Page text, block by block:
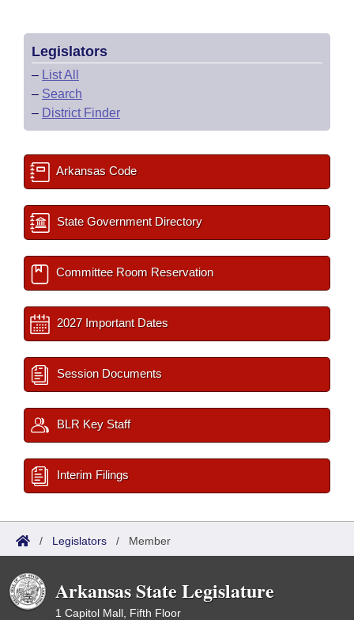
Legislators
– List All
– Search
– District Finder
Arkansas Code
State Government Directory
Committee Room Reservation
2027 Important Dates
Session Documents
BLR Key Staff
Interim Filings
/ Legislators / Member
Arkansas State Legislature
1 Capitol Mall, Fifth Floor